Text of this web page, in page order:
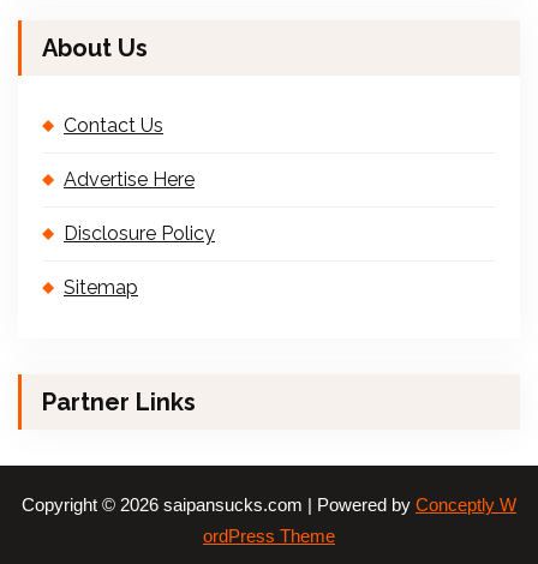
About Us
Contact Us
Advertise Here
Disclosure Policy
Sitemap
Partner Links
Copyright © 2026 saipansucks.com | Powered by Conceptly W
ordPress Theme